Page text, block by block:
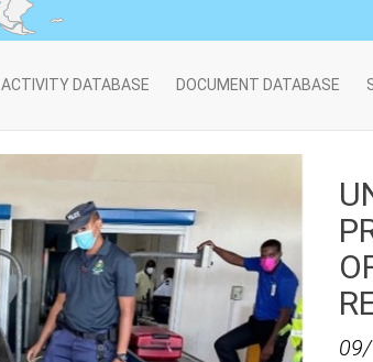
ACTIVITY DATABASE DOCUMENT DATABASE